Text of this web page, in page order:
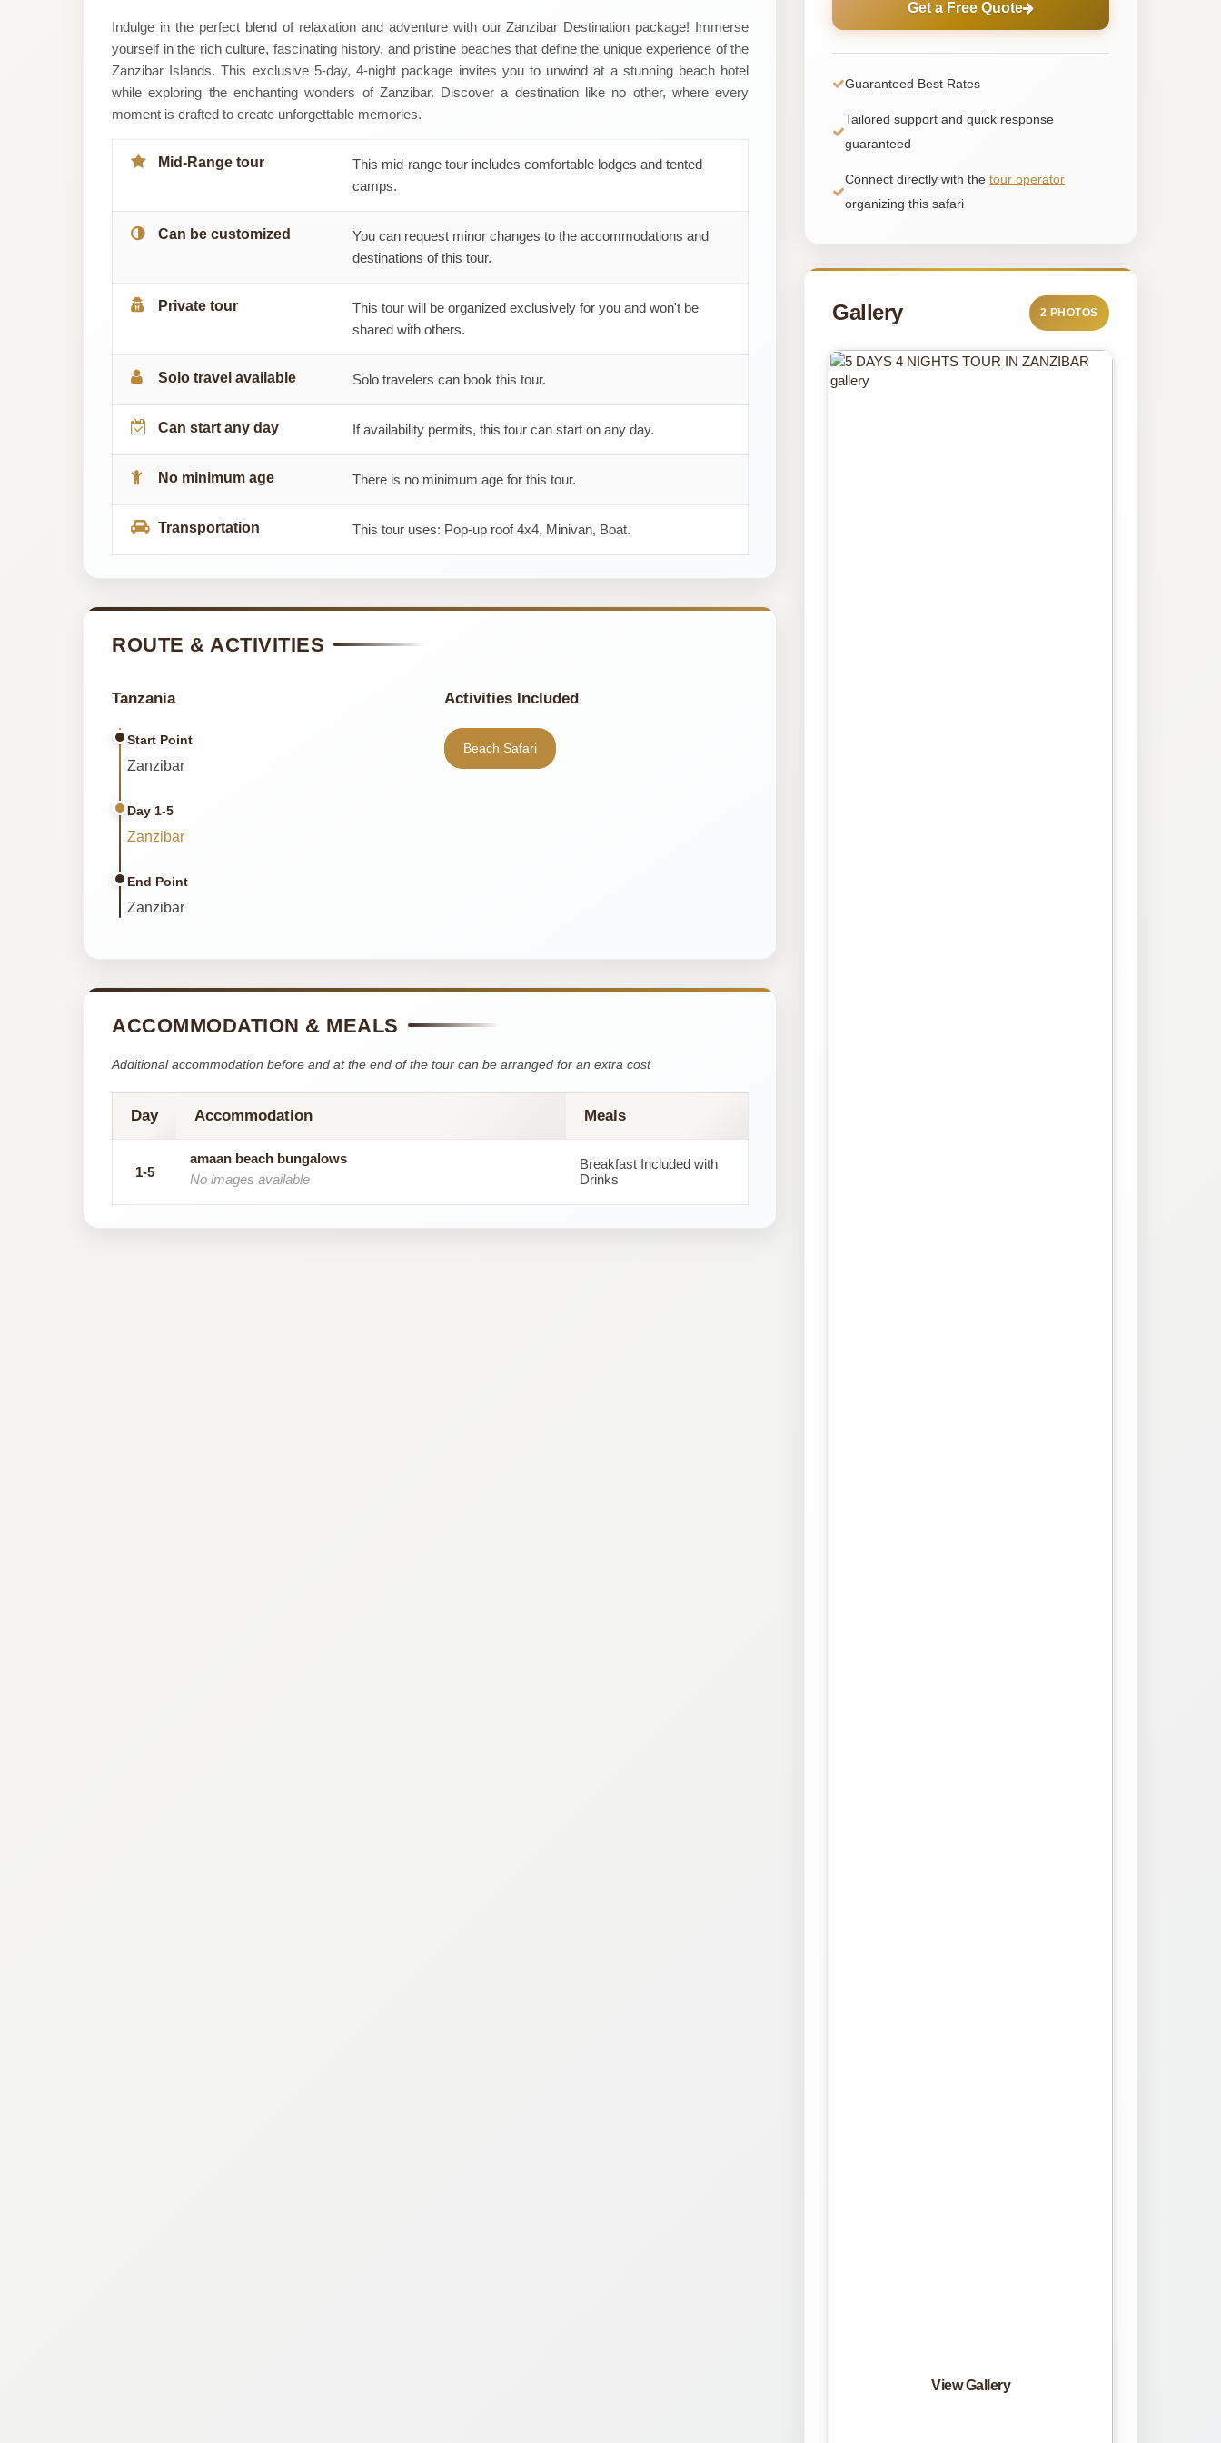
YourholidayAbroad
Indulge in the perfect blend of relaxation and adventure with our Zanzibar Destination package! Immerse
yourself in the rich culture, fascinating history, and pristine beaches that define the unique experience of the
Zanzibar Islands. This exclusive 5-day, 4-night package invites you to unwind at a stunning beach hotel
while exploring the enchanting wonders of Zanzibar. Discover a destination like no other, where every
moment is crafted to create unforgettable memories.
Mid-Range tour
This mid-range tour includes comfortable lodges and tented
camps.
Can be customized
You can request minor changes to the accommodations and
destinations of this tour.
Private tour
This tour will be organized exclusively for you and won't be
shared with others.
Solo travel available Solo travelers can book this tour.
Can start any day If availability permits, this tour can start on any day.
No minimum age There is no minimum age for this tour.
Transportation This tour uses: Pop-up roof 4x4, Minivan, Boat.
ROUTE & ACTIVITIES
Tanzania
Start Point
Zanzibar
Day 1-5
Zanzibar
End Point
Zanzibar
Activities Included
Beach Safari
ACCOMMODATION & MEALS
Additional accommodation before and at the end of the tour can be arranged for an extra cost
Day Accommodation Meals
1-5
amaan beach bungalows
No images available
Breakfast Included with
Drinks
Get a Free Quote
Guaranteed Best Rates
Tailored support and quick response
guaranteed
Connect directly with thetour operator
organizing this safari
Gallery 2 PHOTOS
View Gallery